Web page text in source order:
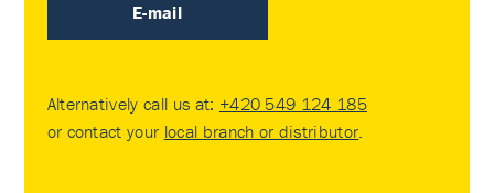
E-mail
Alternatively call us at: +420 549 124 185
or contact your local branch or distributor.